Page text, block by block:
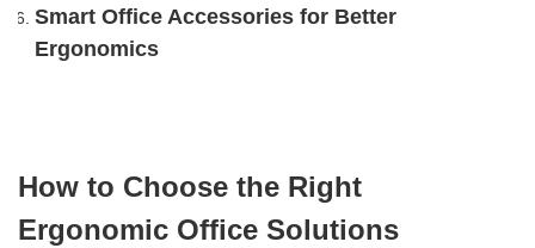
Smart Office Accessories for Better
Ergonomics
How to Choose the Right
Ergonomic Office Solutions